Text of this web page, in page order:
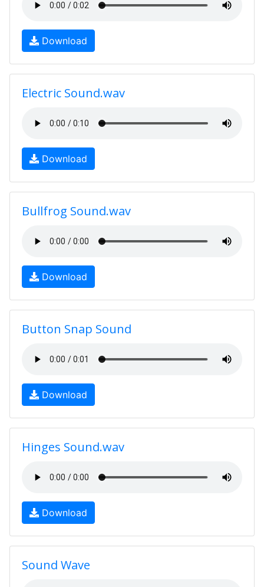
Download
Electric Sound.wav
Download
Bullfrog Sound.wav
Download
Button Snap Sound
Download
Hinges Sound.wav
Download
Sound Wave